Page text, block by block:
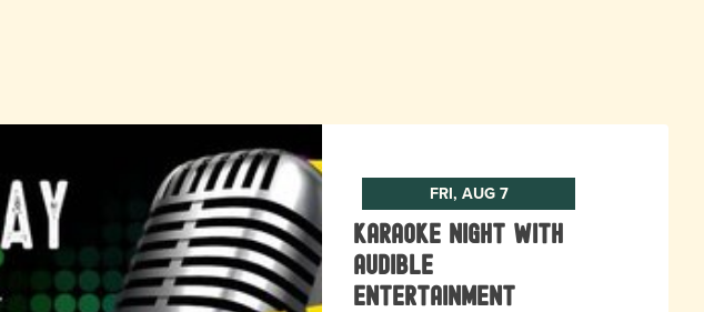
FRI, AUG 7
Karaoke Night with
Audible
Entertainment